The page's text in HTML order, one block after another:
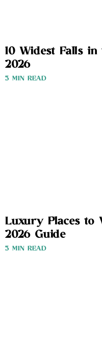
10 Widest Falls
2026
3 MIN READ
Luxury Places to
2026 Guide
3 MIN READ